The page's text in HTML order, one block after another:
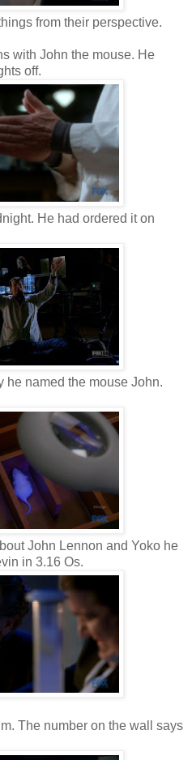
from their perspective.
with John the mouse. He
off.
He had ordered it on
he named the mouse John.
John Lennon and Yoko he
in 3.16 Os.
The number on the wall says